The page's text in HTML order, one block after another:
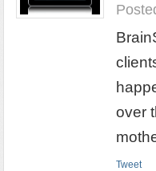
over
Tweet